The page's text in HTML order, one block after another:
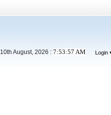
August, 2026 :7:53:58 AM Login